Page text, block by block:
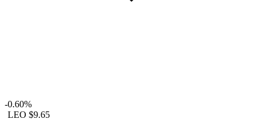
-0.60%
LEO $9.65